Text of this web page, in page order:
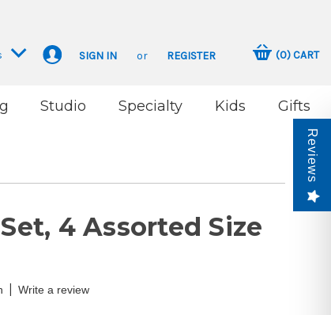
SIGN IN or REGISTER (0)CART
Studio Specialty Kids Gifts
4 Assorted Size
Write a review
Reviews